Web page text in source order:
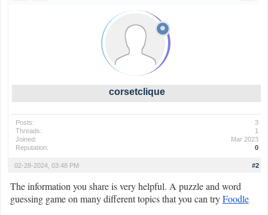
corsetclique
Posts:
3
Threads:
1
Joined:
Mar 2023
Reputation:
0
#2
02-28-2024, 03:48 PM
The information you share is very helpful. A puzzle and word
guessing game on many different topics that you can tryFoodle.